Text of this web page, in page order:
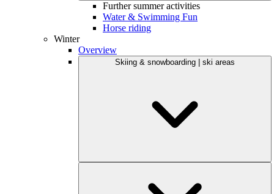
Further summer activities
Water & Swimming Fun
Horse riding
Winter
Overview
Skiing & snowboarding | ski areas